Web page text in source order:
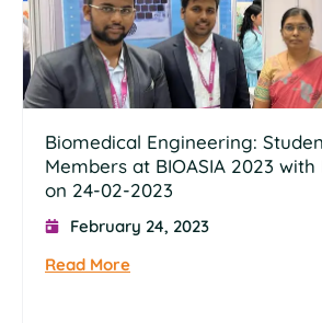
Biomedical Engineering:
Members at BIOASIA 2023
on 24-02-2023
February 24, 2023
Read More